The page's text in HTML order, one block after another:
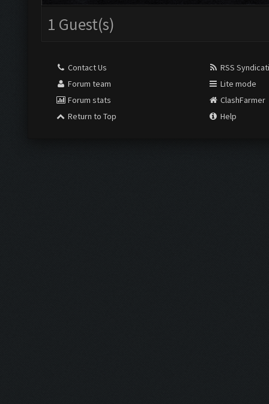
1 Guest(s)
Contact Us
Forum team
Forum stats
Return to Top
RSS
Lite mode
ClashFarmer
Help